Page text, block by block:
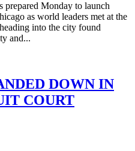
Monday to launch
as world leaders met at the
into the city found
and...
DOWN IN
COURT